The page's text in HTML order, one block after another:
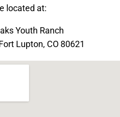
located at:
Youth Ranch
Lupton, CO 80621